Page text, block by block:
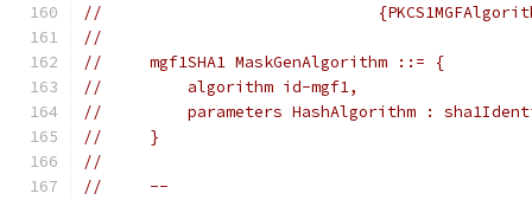
//
//
//     mgf1SHA1 MaskGenAlgorithm ::= {
//         algorithm id-mgf1,
//         parameters HashAlgorithm :
//     }
//
//     --